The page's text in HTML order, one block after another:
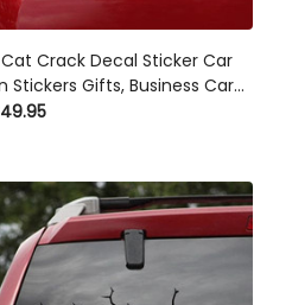
Crack Decal Sticker Car
Stickers Gifts, Business Car